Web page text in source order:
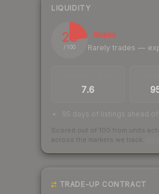
LIQUIDITY
23
/ 100
Illiquid
Rarely trades —
7.6
95 days of listings ahead
Scored out of 100 from units
across the markets we track.
TRADE-UP CONTRACT